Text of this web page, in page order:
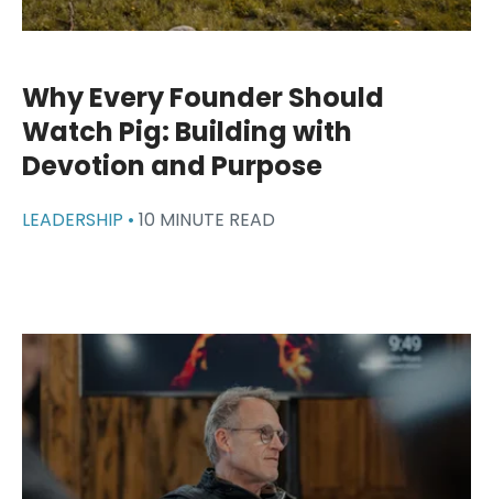
Why Every Founder Should
Watch Pig: Building with
Devotion and Purpose
LEADERSHIP • 10 MINUTE READ